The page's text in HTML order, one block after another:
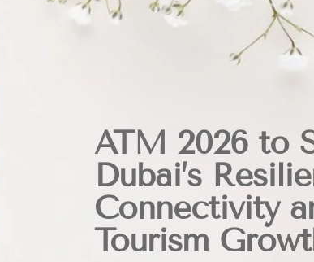
ATM 2026 to
Dubai’s
Connectivity
Tourism